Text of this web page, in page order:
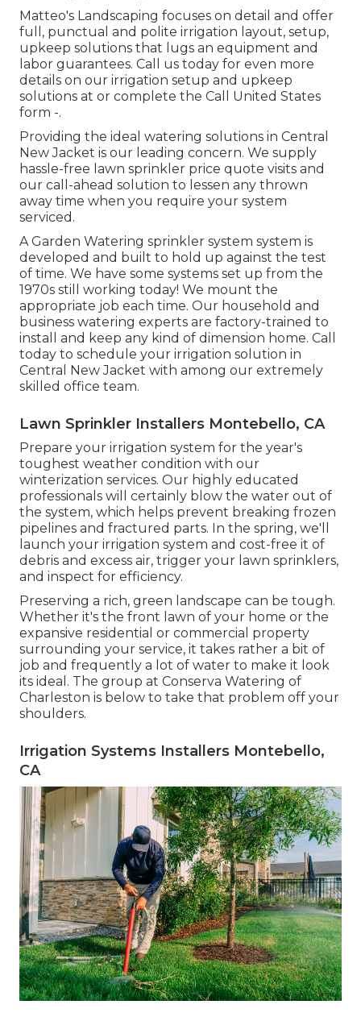
Matteo's Landscaping focuses on detail and offer
full, punctual and polite irrigation layout, setup,
upkeep solutions that lugs an equipment and
labor guarantees. Call us today for even more
details on our irrigation setup and upkeep
solutions at or complete the Call United States
form -.
Providing the ideal watering solutions in Central
New Jacket is our leading concern. We supply
hassle-free lawn sprinkler price quote visits and
our call-ahead solution to lessen any thrown
away time when you require your system
serviced.
A Garden Watering sprinkler system system is
developed and built to hold up against the test
of time. We have some systems set up from the
1970s still working today! We mount the
appropriate job each time. Our household and
business watering experts are factory-trained to
install and keep any kind of dimension home. Call
today to schedule your irrigation solution in
Central New Jacket with among our extremely
skilled office team.
Lawn Sprinkler Installers Montebello, CA
Prepare your irrigation system for the year's
toughest weather condition with our
winterization services. Our highly educated
professionals will certainly blow the water out of
the system, which helps prevent breaking frozen
pipelines and fractured parts. In the spring, we'll
launch your irrigation system and cost-free it of
debris and excess air, trigger your lawn sprinklers,
and inspect for efficiency.
Preserving a rich, green landscape can be tough.
Whether it's the front lawn of your home or the
expansive residential or commercial property
surrounding your service, it takes rather a bit of
job and frequently a lot of water to make it look
its ideal. The group at Conserva Watering of
Charleston is below to take that problem off your
shoulders.
Irrigation Systems Installers Montebello,
CA